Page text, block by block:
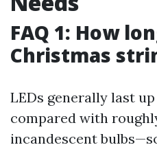
FAQ 1: How
Christmas
LEDs generally last
compared with
incandescent